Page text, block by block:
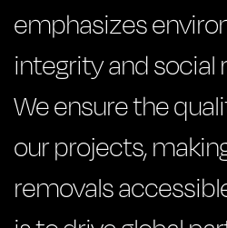
emphasizes
integrity and social
We ensure the
our projects,
removals